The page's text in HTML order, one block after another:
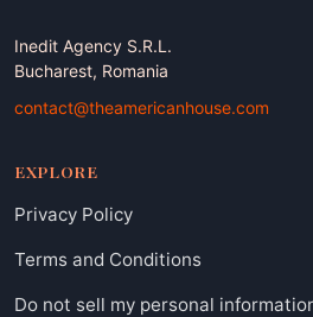
Inedit Agency S.R.L.
Bucharest, Romania
contact@theamericanhouse.com
EXPLORE
Privacy Policy
Terms and Conditions
Do not sell my personal